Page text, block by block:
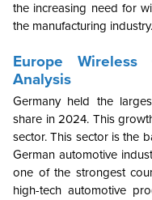
the increasing need for
the manufacturing industry.
Europe Wireless
Analysis
Germany held the
share in 2024. This
sector. This sector is the
German automotive
one of the strongest
high-tech automotive